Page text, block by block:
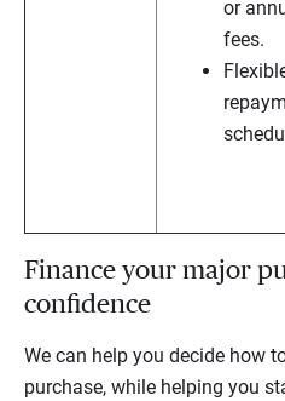
or
fees.
Finance your major
confidence
We can help you decide how
purchase, while helping you